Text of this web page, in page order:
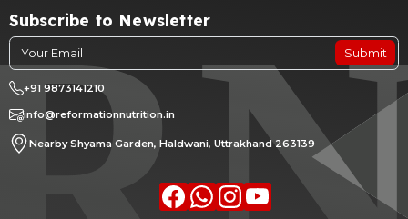
Subscribe to Newsletter
Submit
+91 9873141210
info@reformationnutrition.in
Nearby Shyama Garden, Haldwani, Uttrakhand 263139
FacebookwhatsappInstagramyoutube